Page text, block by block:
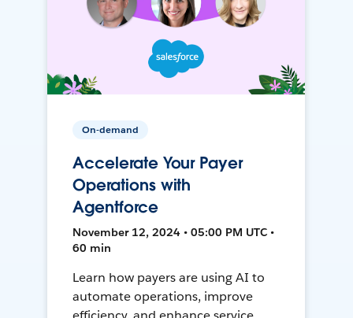
On-demand
Accelerate Your Payer
Operations with
Agentforce
November 12, 2024 • 05:00 PM UTC •
60 min
Learn how payers are using AI to
automate operations, improve